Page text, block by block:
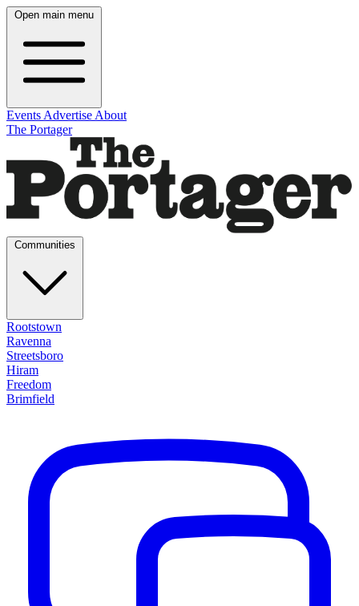
Open main menu
Events Advertise About
The Portager
Rootstown
Ravenna
Streetsboro
Hiram
Freedom
Brimfield